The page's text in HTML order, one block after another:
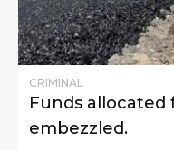
CRIMINAL
Funds allocated
embezzled.